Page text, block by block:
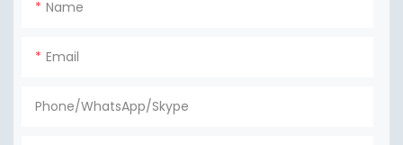
Name
Email
Phone/WhatsApp/Skype